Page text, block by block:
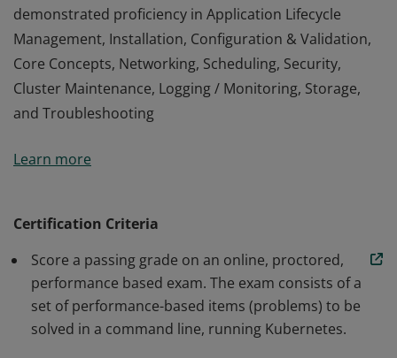
demonstrated proficiency in Application Lifecycle
Management, Installation, Configuration & Validation,
Core Concepts, Networking, Scheduling, Security,
Cluster Maintenance, Logging / Monitoring, Storage,
and Troubleshooting
knowledge and competencies to perform the
Core Concepts, Networking, Scheduling, Security,
Cluster Maintenance, Logging / Monitoring, Storage,
and Troubleshooting
Learn more
Certification Criteria
Score a passing grade on an online, proctored,
performance based exam. The exam consists of a
set of performance-based items (problems) to be
solved in a command line, running Kubernetes.